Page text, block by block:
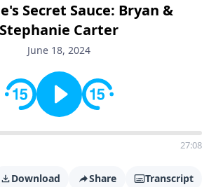
Secret Sauce: Bryan &
Stephanie Carter
June 18, 2024
27:08
Download Share Transcript